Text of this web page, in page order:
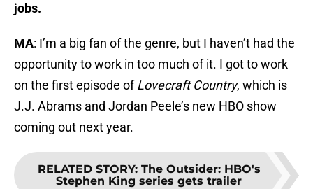
jobs.
MA: I’m a big fan of the genre, but I haven’t had the
opportunity to work in too much of it. I got to work
on the first episode ofLovecraft Country, which is
J.J. Abrams and Jordan Peele’s new HBO show
coming out next year.
RELATED STORY: The Outsider: HBO's
Stephen King series gets trailer